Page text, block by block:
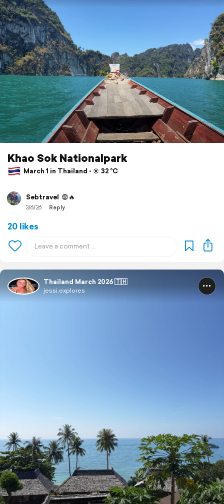
Khao Sok Nationalpark
March 1 in Thailand ⋅ ☀️ 32 °C
Sebtravel 😨🔥
3/6/26 Reply
20 likes
Thailand March 2026 🇹🇭
jessi.explores